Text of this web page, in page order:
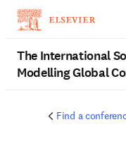
The International
Modelling Global
Find a